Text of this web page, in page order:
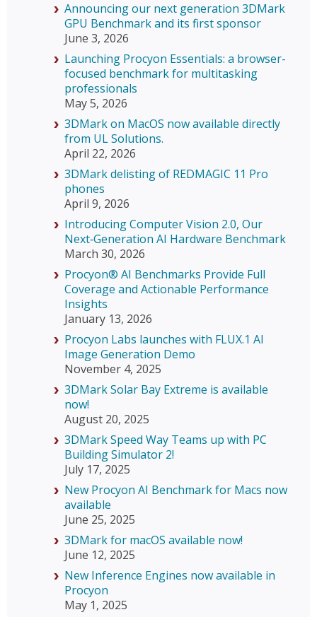
Announcing our next generation 3DMark
GPU Benchmark and its first sponsor
June 3, 2026
Launching Procyon Essentials: a browser-
focused benchmark for multitasking
professionals
May 5, 2026
3DMark on MacOS now available directly
from UL Solutions.
April 22, 2026
3DMark delisting of REDMAGIC 11 Pro
phones
April 9, 2026
Introducing Computer Vision 2.0, Our
Next‑Generation AI Hardware Benchmark
March 30, 2026
Procyon® AI Benchmarks Provide Full
Coverage and Actionable Performance
Insights
January 13, 2026
Procyon Labs launches with FLUX.1 AI
Image Generation Demo
November 4, 2025
3DMark Solar Bay Extreme is available
now!
August 20, 2025
3DMark Speed Way Teams up with PC
Building Simulator 2!
July 17, 2025
New Procyon AI Benchmark for Macs now
available
June 25, 2025
3DMark for macOS available now!
June 12, 2025
New Inference Engines now available in
Procyon
May 1, 2025